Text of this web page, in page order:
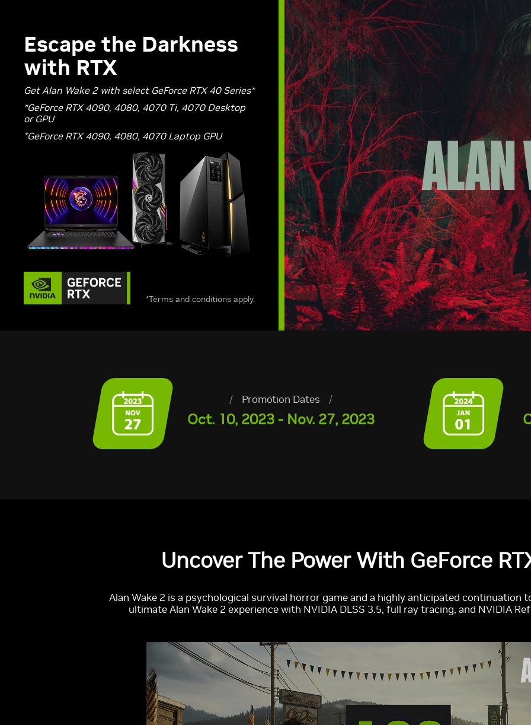
Escape the Darkness
with RTX
Get Alan Wake 2 with select GeForce RTX 40 Series*
*GeForce RTX 4090, 4080, 4070 Ti, 4070 Desktop
or GPU
*GeForce RTX 4090, 4080, 4070 Laptop GPU
*Terms and conditions apply.
/ Promotion Dates /
Oct. 10, 2023 - Nov. 27, 2023
Uncover The Power With GeForce
Alan Wake 2 is a psychological survival horror game and a highly anticipated continuation
ultimate Alan Wake 2 experience with NVIDIA DLSS 3.5, full ray tracing, and NVIDIA